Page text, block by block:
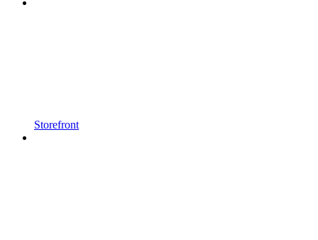
Storefront